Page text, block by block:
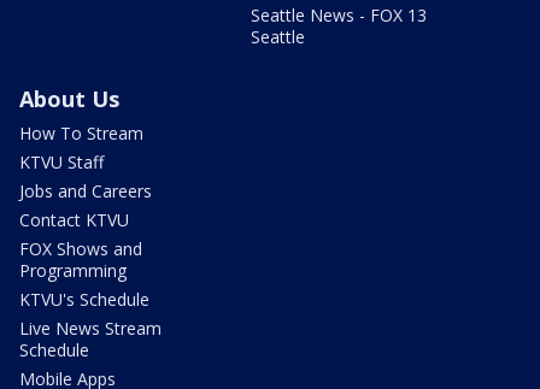
Seattle News - FOX 13
Seattle
About Us
How To Stream
KTVU Staff
Jobs and Careers
Contact KTVU
FOX Shows and
Programming
KTVU's Schedule
Live News Stream
Schedule
Mobile Apps